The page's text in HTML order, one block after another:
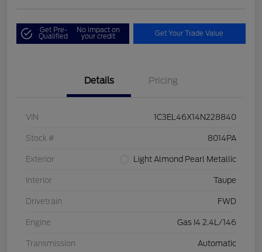
Get Pre-
Qualified
No impact on
your credit Get Your Trade Value
Details Pricing
VIN 1C3EL46X14N228840
Stock # 8014PA
Exterior Light Almond Pearl Metallic
Interior Taupe
Drivetrain FWD
Engine Gas I4 2.4L/146
Transmission Automatic